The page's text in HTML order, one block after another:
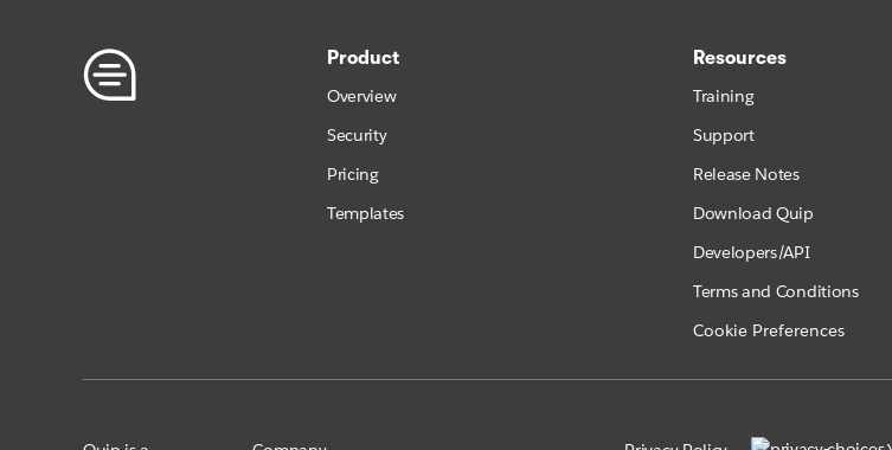
Product
Overview
Security
Pricing
Templates
Resources
Training
Support
Release Notes
Download Quip
Developers/API
Terms and Conditions
Cookie Preferences